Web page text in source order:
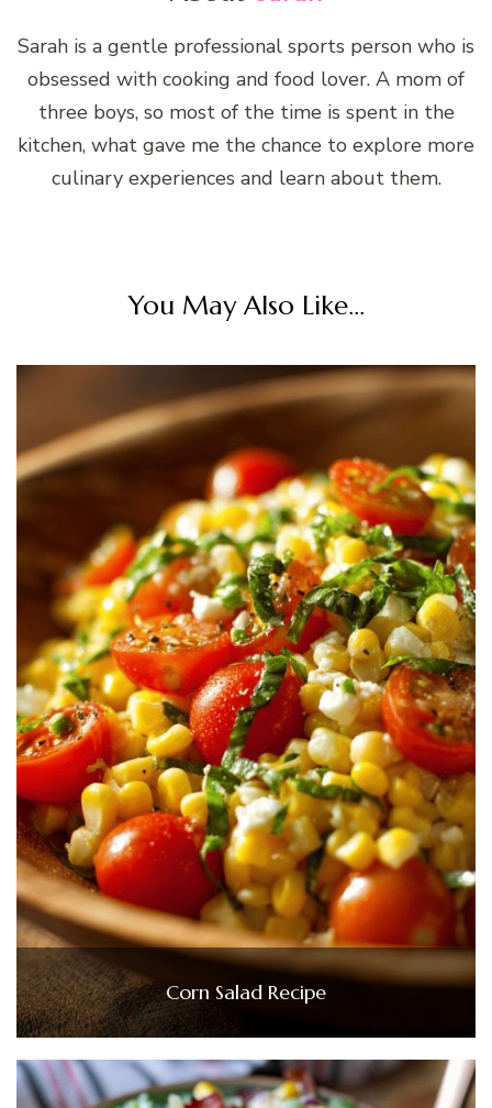
Sarah is a gentle professional sports person who is
obsessed with cooking and food lover. A mom of
three boys, so most of the time is spent in the
kitchen, what gave me the chance to explore more
culinary experiences and learn about them.
You May Also Like...
Corn Salad Recipe